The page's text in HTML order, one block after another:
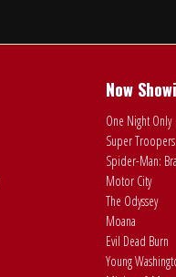
Now
One Night Only
Super
Spider-Man:
Motor City
The Odyssey
Moana
Evil Dead Burn
Young